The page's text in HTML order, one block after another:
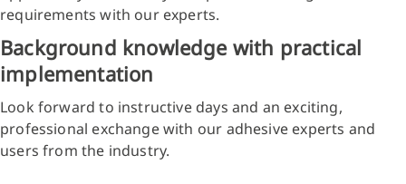
requirements with our experts.
Background knowledge with practical
implementation
Look forward to instructive days and an exciting,
professional exchange with our adhesive experts and
users from the industry.